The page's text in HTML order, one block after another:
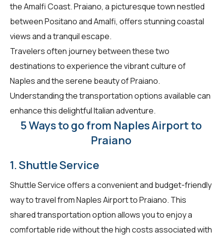
the Amalfi Coast. Praiano, a picturesque town nestled
between Positano and Amalfi, offers stunning coastal
views and a tranquil escape.
Travelers often journey between these two
destinations to experience the vibrant culture of
Naples and the serene beauty of Praiano.
Understanding the transportation options available can
enhance this delightful Italian adventure.
5 Ways to go from Naples Airport to
Praiano
1. Shuttle Service
Shuttle Service offers a convenient and budget-friendly
way to travel from Naples Airport to Praiano. This
shared transportation option allows you to enjoy a
comfortable ride without the high costs associated with